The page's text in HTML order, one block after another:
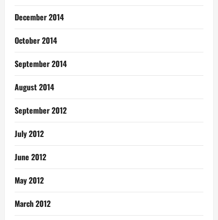
December 2014
October 2014
September 2014
August 2014
September 2012
July 2012
June 2012
May 2012
March 2012